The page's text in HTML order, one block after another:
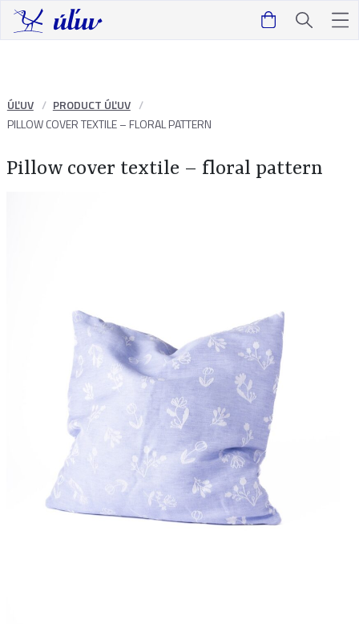
ÚĽUV
PRODUCT ÚĽUV
PILLOW COVER TEXTILE – FLORAL PATTERN
Pillow cover textile – floral pattern